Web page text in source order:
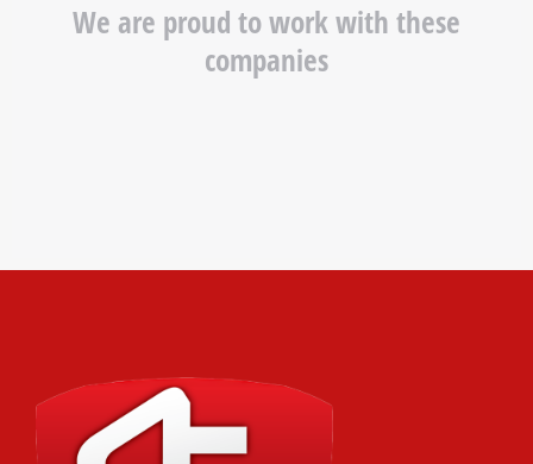
We are proud to work with these
companies